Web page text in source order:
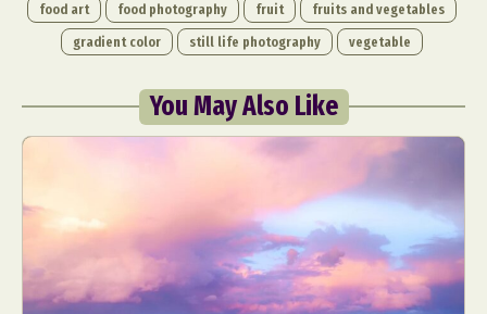
food art
food photography fruit
fruits and vegetables
gradient color
still life photography vegetable
You May Also Like